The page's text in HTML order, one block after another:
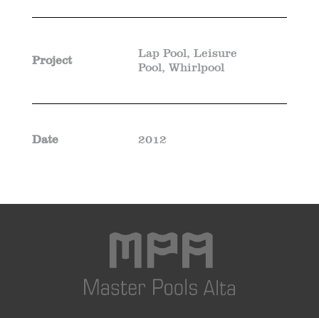
Project
Lap Pool, Leisure
Pool, Whirlpool
Date 2012